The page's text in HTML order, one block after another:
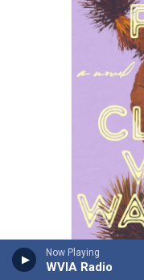
Now Playing
WVIA Radio